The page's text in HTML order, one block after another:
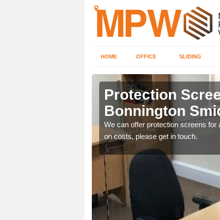
HOME OFFICE SLIDING
Protection
Bonnington
We can offer protection screens
on costs, please get in touch.